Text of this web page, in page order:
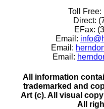
Toll Free:
Direct:
EFax:
Email:
Email:
Email:
All information
trademarked and
Art (c). All visual
All